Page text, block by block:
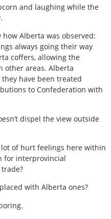
and laughing while the
how Alberta was observed:
always going their way
coffers, allowing the
other areas. Alberta
have been treated
to Confederation with
dispel the view outside
of hurt feelings here within
for interprovincial
with Alberta ones?